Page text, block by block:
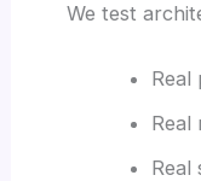
We test
Real
Real
Real